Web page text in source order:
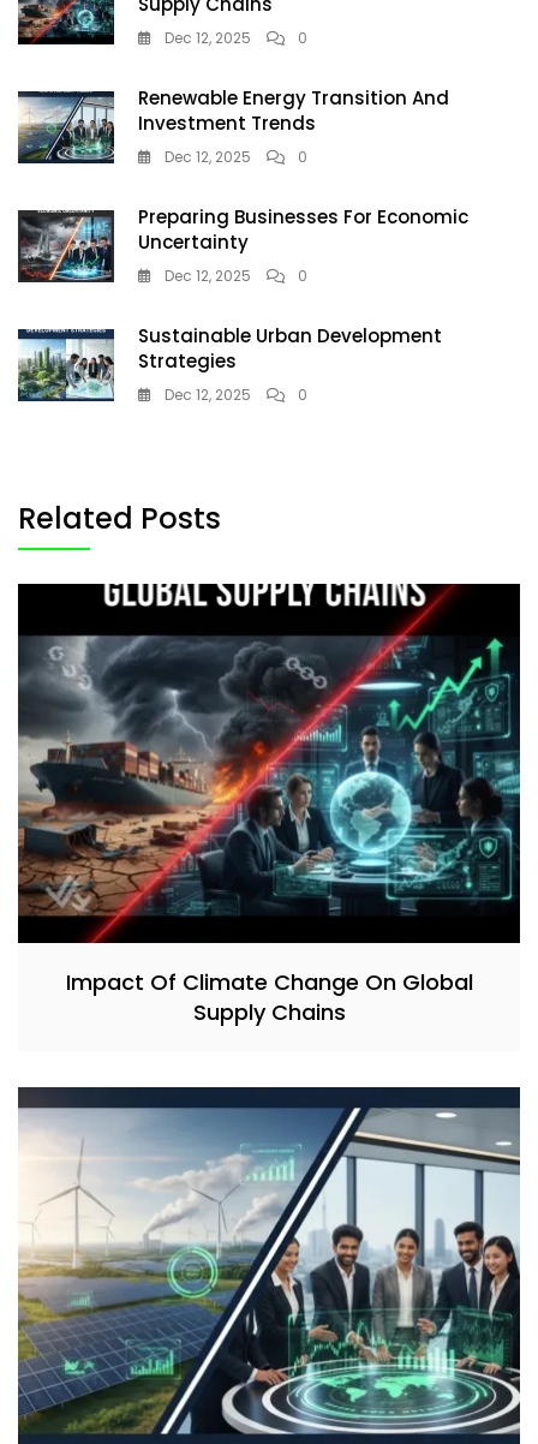
Dec 12, 2025 0
Renewable Energy Transition And
Investment Trends
Dec 12, 2025 0
Preparing Businesses For Economic
Uncertainty
Dec 12, 2025 0
Sustainable Urban Development
Strategies
Dec 12, 2025 0
Related Posts
Impact Of Climate Change On Global
Supply Chains